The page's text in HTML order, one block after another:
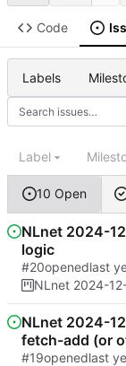
Code
Labels
10 Open
Label
NLnet 2024-
logic
#20opened
NLnet 2024-
fetch-add (or
#19opened